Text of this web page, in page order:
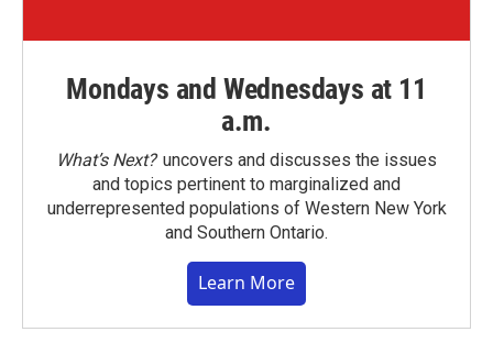
Mondays and Wednesdays at 11
a.m.
What’s Next?uncovers and discusses the issues
and topics pertinent to marginalized and
underrepresented populations of Western New York
and Southern Ontario.
Learn More